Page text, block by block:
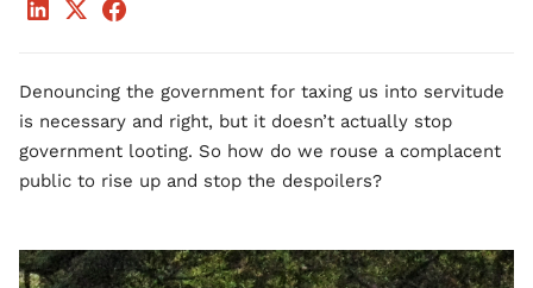
Denouncing the government for taxing us into servitude
is necessary and right, but it doesn’t actually stop
government looting. So how do we rouse a complacent
public to rise up and stop the despoilers?